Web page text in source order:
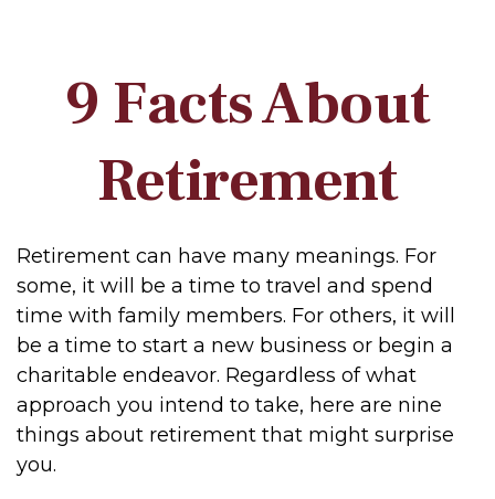
9 Facts About
Retirement
Retirement can have many meanings. For
some, it will be a time to travel and spend
time with family members. For others, it will
be a time to start a new business or begin a
charitable endeavor. Regardless of what
approach you intend to take, here are nine
things about retirement that might surprise
you.